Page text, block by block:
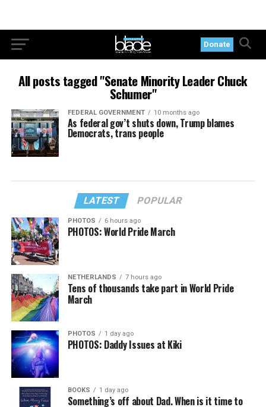
Donate
All posts tagged "Senate Minority Leader Chuck
Schumer"
FEDERAL GOVERNMENT 10 months ago
As federal gov’t shuts down, Trump blames
Democrats, trans people
LATEST POPULAR
PHOTOS 6 hours ago
PHOTOS: World Pride March
NETHERLANDS 7 hours ago
Tens of thousands take part in World Pride
March
PHOTOS 1 day ago
PHOTOS: Daddy Issues at Kiki
BOOKS 1 day ago
Something’s off about Dad. When is it time to